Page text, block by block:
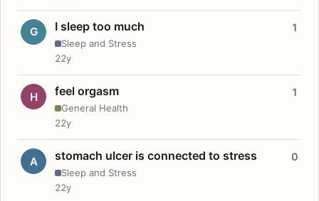
G I sleep too much
Sleep and Stress
1
22y
H feel orgasm
General Health
1
22y
A stomach ulcer is connected to stress
Sleep and Stress
0
22y